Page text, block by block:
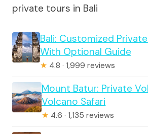
private tours in Bali
Bali: Customized
With Optional Guide
★ 4.8 · 1,999 reviews
Mount Batur: Private
Volcano Safari
★ 4.6 · 1,135 reviews